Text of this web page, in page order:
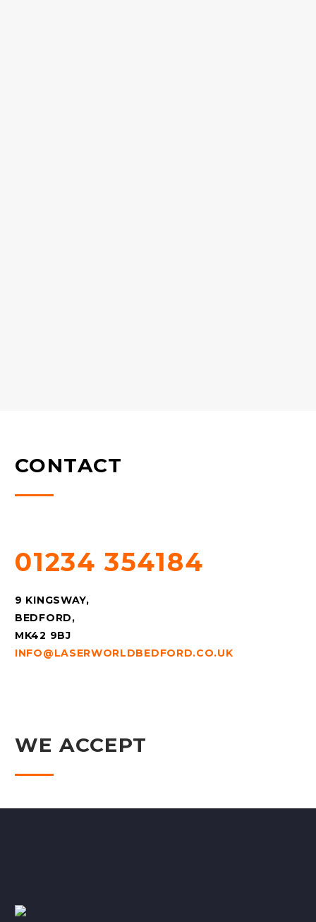
CONTACT
01234 354184
9 KINGSWAY,
BEDFORD,
MK42 9BJ
INFO@LASERWORLDBEDFORD.CO.UK
WE ACCEPT